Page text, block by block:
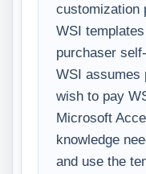
customization
WSI
purchaser
WSI assumes
wish to pay
Microsoft
knowledge
and use the